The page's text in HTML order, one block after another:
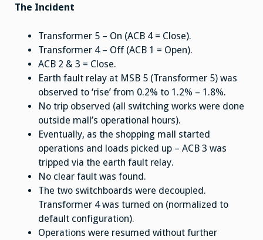
The Incident
Transformer 5 – On (ACB 4 = Close).
Transformer 4 – Off (ACB 1 = Open).
ACB 2 & 3 = Close.
Earth fault relay at MSB 5 (Transformer 5) was
observed to ‘rise’ from 0.2% to 1.2% – 1.8%.
No trip observed (all switching works were done
outside mall’s operational hours).
Eventually, as the shopping mall started
operations and loads picked up – ACB 3 was
tripped via the earth fault relay.
No clear fault was found.
The two switchboards were decoupled.
Transformer 4 was turned on (normalized to
default configuration).
Operations were resumed without further